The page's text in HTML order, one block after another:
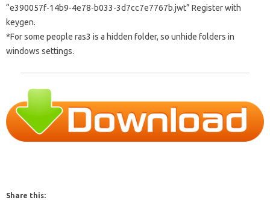
“e390057f-14b9-4e78-b033-3d7cc7e7767b.jwt” Register with
keygen.
*For some people ras3 is a hidden folder, so unhide folders in
windows settings.
Share this: